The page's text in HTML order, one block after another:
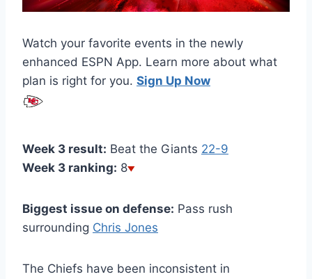
Watch your favorite events in the newly
enhanced ESPN App. Learn more about what
plan is right for you. Sign Up Now
Week 3 result: Beat the Giants 22-9
Week 3 ranking: 8
Biggest issue on defense: Pass rush
surrounding Chris Jones
The Chiefs have been inconsistent in